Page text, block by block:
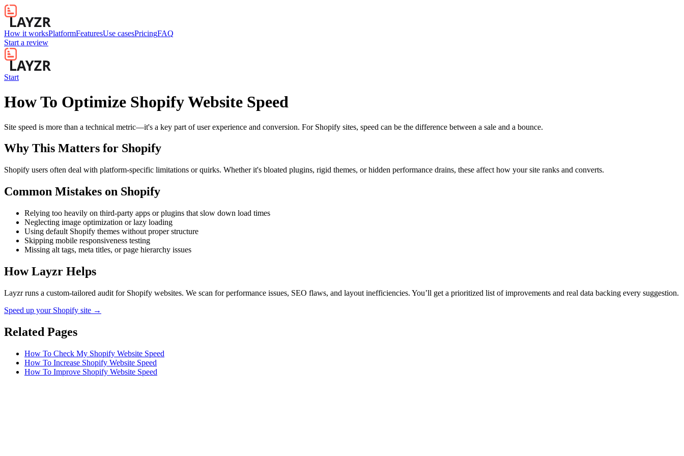
How it worksPlatformFeaturesUse casesPricingFAQ
Start a review
Start
How To Optimize Shopify Website Speed
Site speed is more than a technical metric—it's a key part of user experience and conversion. For Shopify sites, speed can be the difference between a sale and a bounce.
Why This Matters for Shopify
Shopify users often deal with platform-specific limitations or quirks. Whether it's bloated plugins, rigid themes, or hidden performance drains, these affect how your site ranks and converts.
Common Mistakes on Shopify
Relying too heavily on third-party apps or plugins that slow down load times
Neglecting image optimization or lazy loading
Using default Shopify themes without proper structure
Skipping mobile responsiveness testing
Missing alt tags, meta titles, or page hierarchy issues
How Layzr Helps
Layzr runs a custom-tailored audit for Shopify websites. We scan for performance issues, SEO flaws, and layout inefficiencies. You’ll get a prioritized list of improvements and real data backing every suggestion.
Speed up your Shopify site →
Related Pages
How To Check My Shopify Website Speed
How To Increase Shopify Website Speed
How To Improve Shopify Website Speed